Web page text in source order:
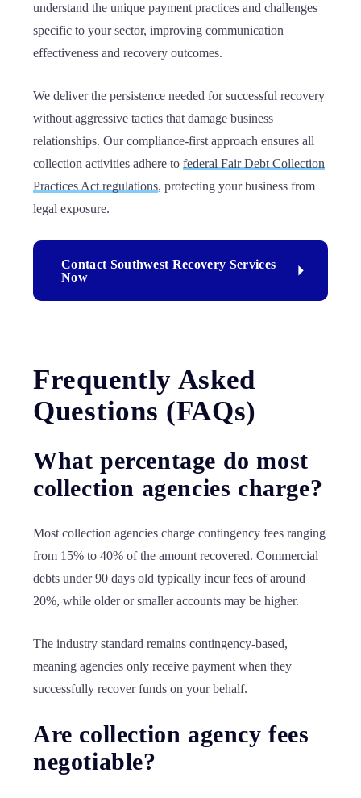
understand the unique payment practices and challenges
specific to your sector, improving communication
effectiveness and recovery outcomes.
We deliver the persistence needed for successful recovery
without aggressive tactics that damage business
relationships. Our compliance-first approach ensures all
collection activities adhere to federal Fair Debt Collection
Practices Act regulations, protecting your business from
legal exposure.
Contact Southwest Recovery Services
Now
Frequently Asked
Questions (FAQs)
What percentage do most
collection agencies charge?
Most collection agencies charge contingency fees ranging
from 15% to 40% of the amount recovered. Commercial
debts under 90 days old typically incur fees of around
20%, while older or smaller accounts may be higher.
The industry standard remains contingency-based,
meaning agencies only receive payment when they
successfully recover funds on your behalf.
Are collection agency fees
negotiable?